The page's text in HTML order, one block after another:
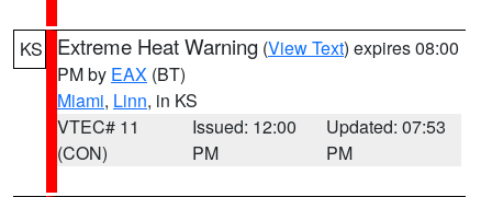
KS Extreme Heat Warning (View Text) expires 08:00
PM by EAX (BT)
Miami, Linn, in KS
VTEC# 11
(CON)
Issued: 12:00
PM
Updated: 07:53
PM